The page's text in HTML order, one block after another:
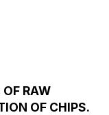
OF RAW
OF CHIPS.